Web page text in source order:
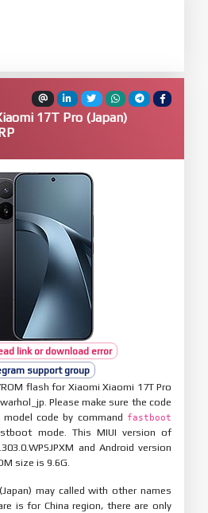
17T Pro (Japan)
link or download error
support group
flash for Xiaomi Xiaomi 17T Pro
Please make sure the code
code by command fastboot
mode. This MIUI version of
and Android version
size is 9.6G.
may called with other names
is for China region, there are only